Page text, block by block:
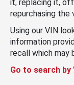
it, replacing it,
repurchasing the
Using our VIN
information
recall which may
Go to search by